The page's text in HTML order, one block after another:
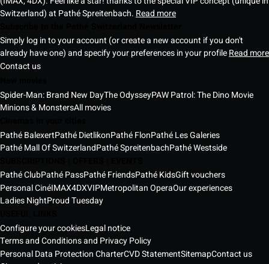
Switzerland) at Pathé Spreitenbach. Read more
Simply log in to your account (or create a new account if you don't
already have one) and specify your preferences in your profileRead more
Contact us
Spider-Man: Brand New DayThe OdysseyPAW Patrol: The Dino Movie
Minions & MonstersAll movies
Pathé BalexertPathé DietlikonPathé FlonPathé Les Galeries
Pathé Mall Of SwitzerlandPathé SpreitenbachPathé Westside
Pathé ClubPathé PassPathé FriendsPathé KidsGift vouchers
Personal CinéIMAX4DXVIPMetropolitan OperaOur experiences
Ladies NightProud Tuesday
Configure your cookiesLegal notice
Terms and Conditions and Privacy Policy
Personal Data Protection CharterCVD StatementSitemapContact us